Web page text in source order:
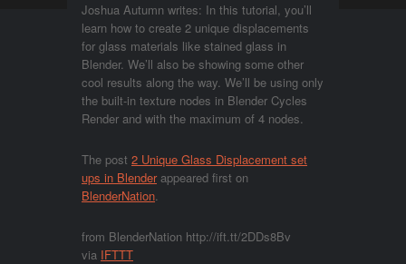
Joshua Autumn writes: In this tutorial, you’ll
learn how to create 2 unique displacements
for glass materials like stained glass in
Blender. We’ll also be showing some other
cool results along the way. We’ll be using only
the built-in texture nodes in Blender Cycles
Render and with the maximum of 4 nodes.
The post 2 Unique Glass Displacement set
ups in Blenderappeared first on
BlenderNation.
from BlenderNation http://ift.tt/2DDs8Bv
via IFTTT